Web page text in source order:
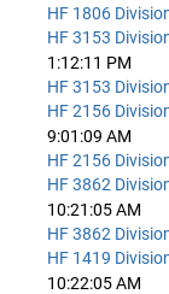
HF 1806
HF 3153
1:12:11 PM
HF 3153
HF 2156
9:01:09 AM
HF 2156
HF 3862
10:21:05 AM
HF 3862
HF 1419
10:22:05 AM